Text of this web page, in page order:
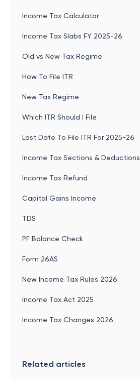
Income Tax Calculator
Income Tax Slabs FY 2025-26
Old vs New Tax Regime
How To File ITR
New Tax Regime
Which ITR Should I File
Last Date To File ITR For 2025-26
Income Tax Sections & Deductions
Income Tax Refund
Capital Gains Income
TDS
PF Balance Check
Form 26AS
New Income Tax Rules 2026
Income Tax Act 2025
Income Tax Changes 2026
Related articles